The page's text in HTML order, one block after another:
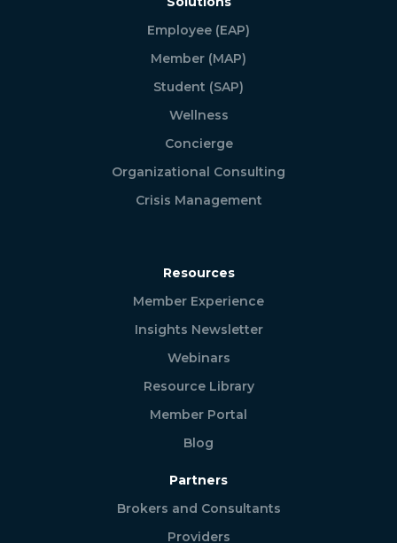
Employee (EAP)
Member (MAP)
Student (SAP)
Wellness
Concierge
Organizational Consulting
Crisis Management
Resources
Member Experience
Insights Newsletter
Webinars
Resource Library
Member Portal
Blog
Partners
Brokers and Consultants
Providers